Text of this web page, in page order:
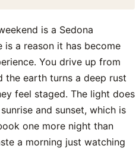
is a Sedona
is a reason it has become
You drive up from
the earth turns a deep rust
feel staged. The light does
and sunset, which is
one more night than
a morning just watching